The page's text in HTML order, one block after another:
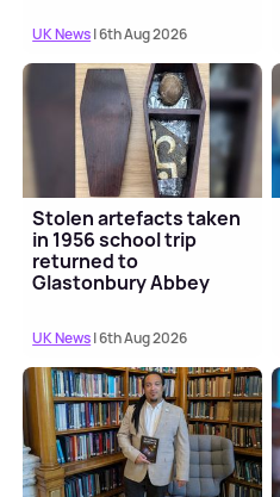
UK News| 6th Aug 2026
Stolen artefacts taken
in 1956 school trip
returned to
Glastonbury Abbey
UK News| 6th Aug 2026